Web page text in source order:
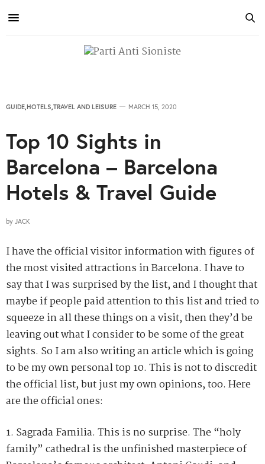
GUIDE,HOTELS,TRAVEL AND LEISURE MARCH 15, 2020
Top 10 Sights in
Barcelona – Barcelona
Hotels & Travel Guide
by JACK
I have the official visitor information with figures of
the most visited attractions in Barcelona. I have to
say that I was surprised by the list, and I thought that
maybe if people paid attention to this list and tried to
squeeze in all these things on a visit, then they’d be
leaving out what I consider to be some of the great
sights. So I am also writing an article which is going
to be my own personal top 10. This is not to discredit
the official list, but just my own opinions, too. Here
are the official ones:
1. Sagrada Familia. This is no surprise. The “holy
family” cathedral is the unfinished masterpiece of